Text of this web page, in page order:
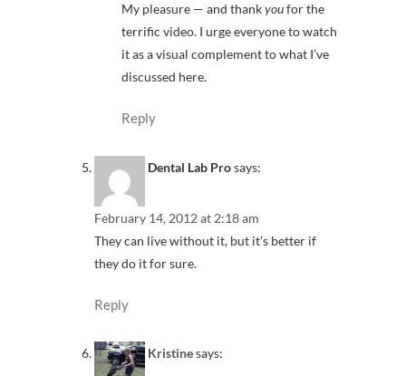
My pleasure — and thankyoufor the
terrific video. I urge everyone to watch
it as a visual complement to what I’ve
discussed here.
Reply
Dental Lab Prosays:
February 14, 2012 at 2:18 am
They can live without it, but it’s better if
they do it for sure.
Reply
Kristinesays: